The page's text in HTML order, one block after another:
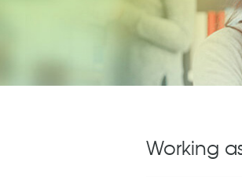
Working